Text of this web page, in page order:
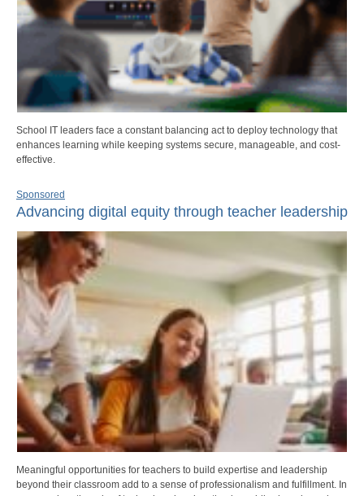
School IT leaders face a constant balancing act to deploy technology that
enhances learning while keeping systems secure, manageable, and cost-
effective.
Sponsored
Advancing digital equity through teacher leadership
Meaningful opportunities for teachers to build expertise and leadership
beyond their classroom add to a sense of professionalism and fulfillment. In